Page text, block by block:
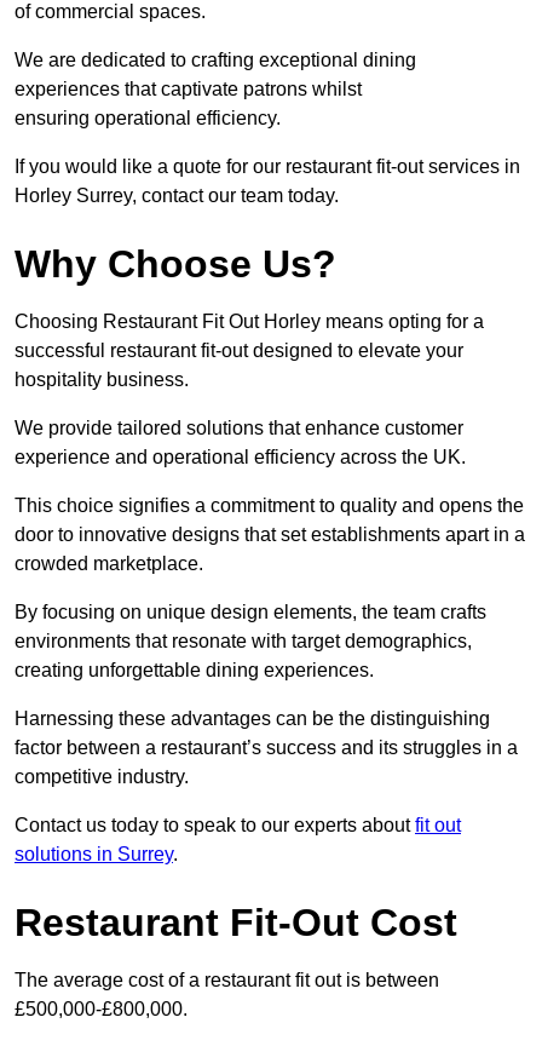
of commercial spaces.
We are dedicated to crafting exceptional dining
experiences that captivate patrons whilst
ensuring operational efficiency.
If you would like a quote for our restaurant fit-out services in
Horley Surrey, contact our team today.
Why Choose Us?
Choosing Restaurant Fit Out Horley means opting for a
successful restaurant fit-out designed to elevate your
hospitality business.
We provide tailored solutions that enhance customer
experience and operational efficiency across the UK.
This choice signifies a commitment to quality and opens the
door to innovative designs that set establishments apart in a
crowded marketplace.
By focusing on unique design elements, the team crafts
environments that resonate with target demographics,
creating unforgettable dining experiences.
Harnessing these advantages can be the distinguishing
factor between a restaurant’s success and its struggles in a
competitive industry.
Contact us today to speak to our experts aboutfit out
solutions in Surrey.
Restaurant Fit-Out Cost
The average cost of a restaurant fit out is between
£500,000-£800,000.